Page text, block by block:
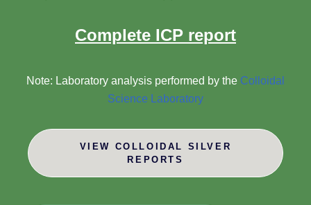
Complete ICP report
Note: Laboratory analysis performed by the Colloidal
Science Laboratory
VIEW COLLOIDAL SILVER
REPORTS